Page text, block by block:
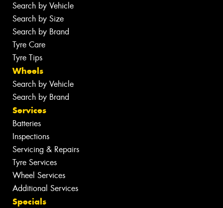
Search by Vehicle
Search by Size
Search by Brand
Tyre Care
Tyre Tips
Wheels
Search by Vehicle
Search by Brand
Services
Batteries
Inspections
Servicing & Repairs
Tyre Services
Wheel Services
Additional Services
Specials